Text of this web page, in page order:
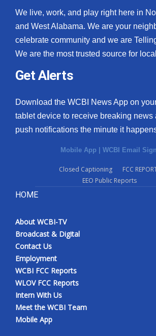
We live, work, and play right here in
and West Alabama. We are your
celebrate community and we are
We are the most trusted source for
Get Alerts
Download the WCBI News App on
tablet device to receive breaking news
push notifications the minute it
Mobile App | WCBI Email
Closed Captioning
FCC
EEO Public Reports
HOME
About WCBI-TV
Broadcast & Digital
Contact Us
Employment
WCBI FCC Reports
WLOV FCC Reports
Intern With Us
Meet the WCBI Team
Mobile App